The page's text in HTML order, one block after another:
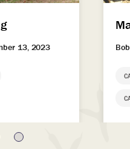
13, 2023